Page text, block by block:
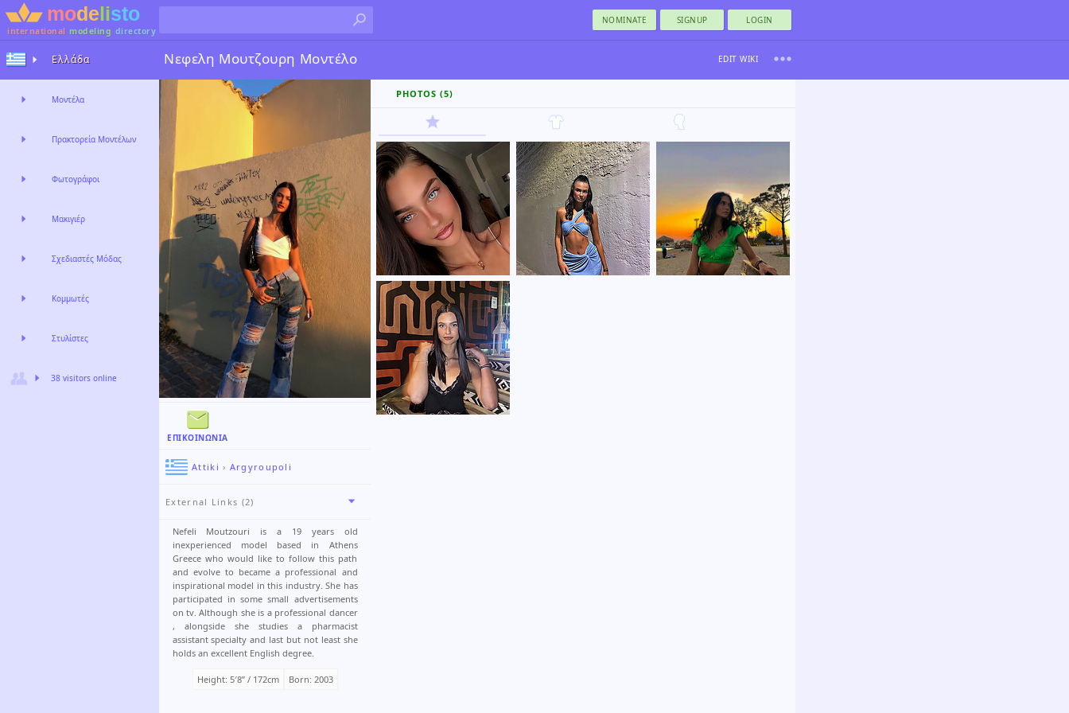
international modeling directory
NOMINATE SIGNUP LOGIN
Νεφελη Μουτζουρη Μοντέλο EDIT WIKI
ΕΠΙΚΟΙΝΩΝΊΑ
Attiki › Argyroupoli
External Links (2)
Nefeli Moutzouri is a 19 years old
inexperienced model based in Athens
Greece who would like to follow this path
and evolve to became a professional and
inspirational model in this industry. She has
participated in some small advertisements
on tv. Although she is a professional dancer
, alongside she studies a pharmacist
assistant specialty and last but not least she
holds an excellent English degree.
Height: 5′8ʺ / 172cm Born: 2003
PHOTOS (5)
Ελλάδα
Μοντέλα
Πρακτορεία Μοντέλων
Φωτογράφοι
Μακιγιέρ
Σχεδιαστές Μόδας
Κομμωτές
Στυλίστες
38 visitors online